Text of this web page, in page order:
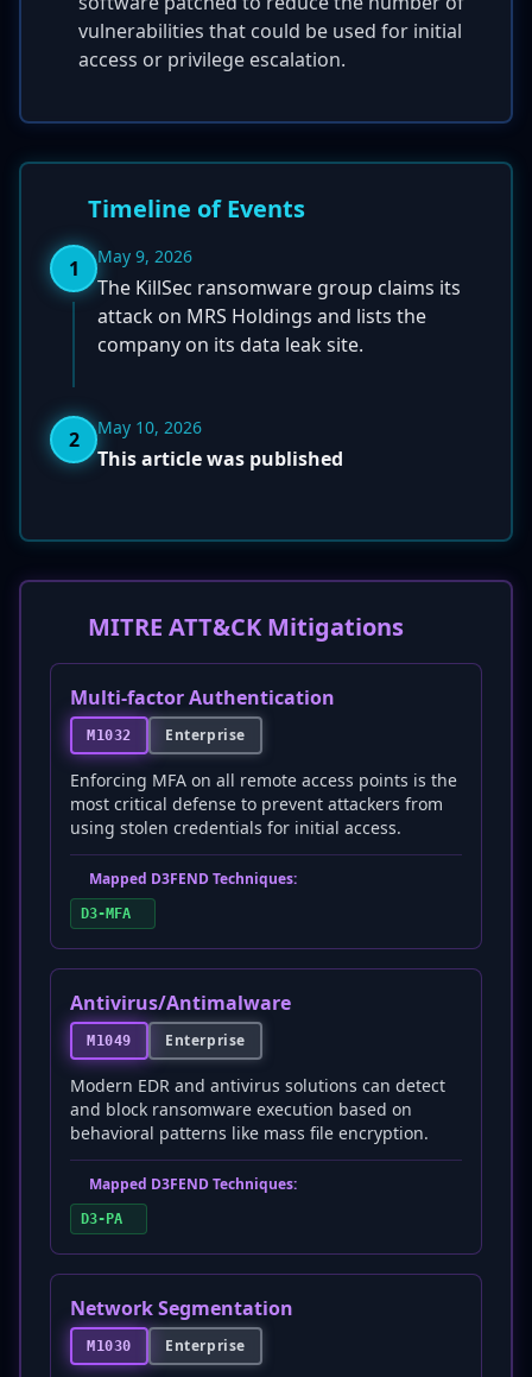
vulnerabilities that could be used for initial
access or privilege escalation.
Timeline of Events
1 May 9, 2026
The KillSec ransomware group claims its
attack on MRS Holdings and lists the
company on its data leak site.
2 May 10, 2026
This article was published
MITRE ATT&CK Mitigations
Multi-factor Authentication
M1032 Enterprise
Enforcing MFA on all remote access points is the
most critical defense to prevent attackers from
using stolen credentials for initial access.
Mapped D3FEND Techniques:
D3-MFA
Antivirus/Antimalware
M1049 Enterprise
Modern EDR and antivirus solutions can detect
and block ransomware execution based on
behavioral patterns like mass file encryption.
Mapped D3FEND Techniques:
D3-PA
Network Segmentation
M1030 Enterprise